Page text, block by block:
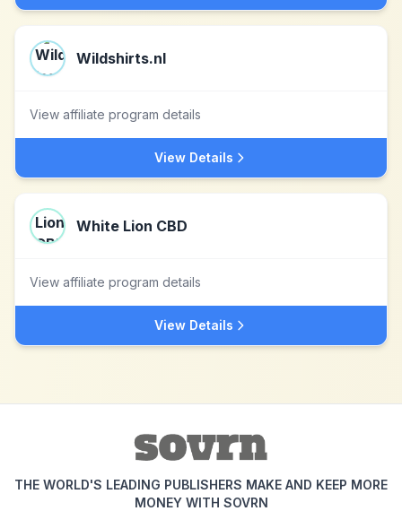
Wildshirts.nl
View affiliate program details
View Details
White Lion CBD
View affiliate program details
View Details
THE WORLD'S LEADING PUBLISHERS MAKE AND KEEP MORE
MONEY WITH SOVRN